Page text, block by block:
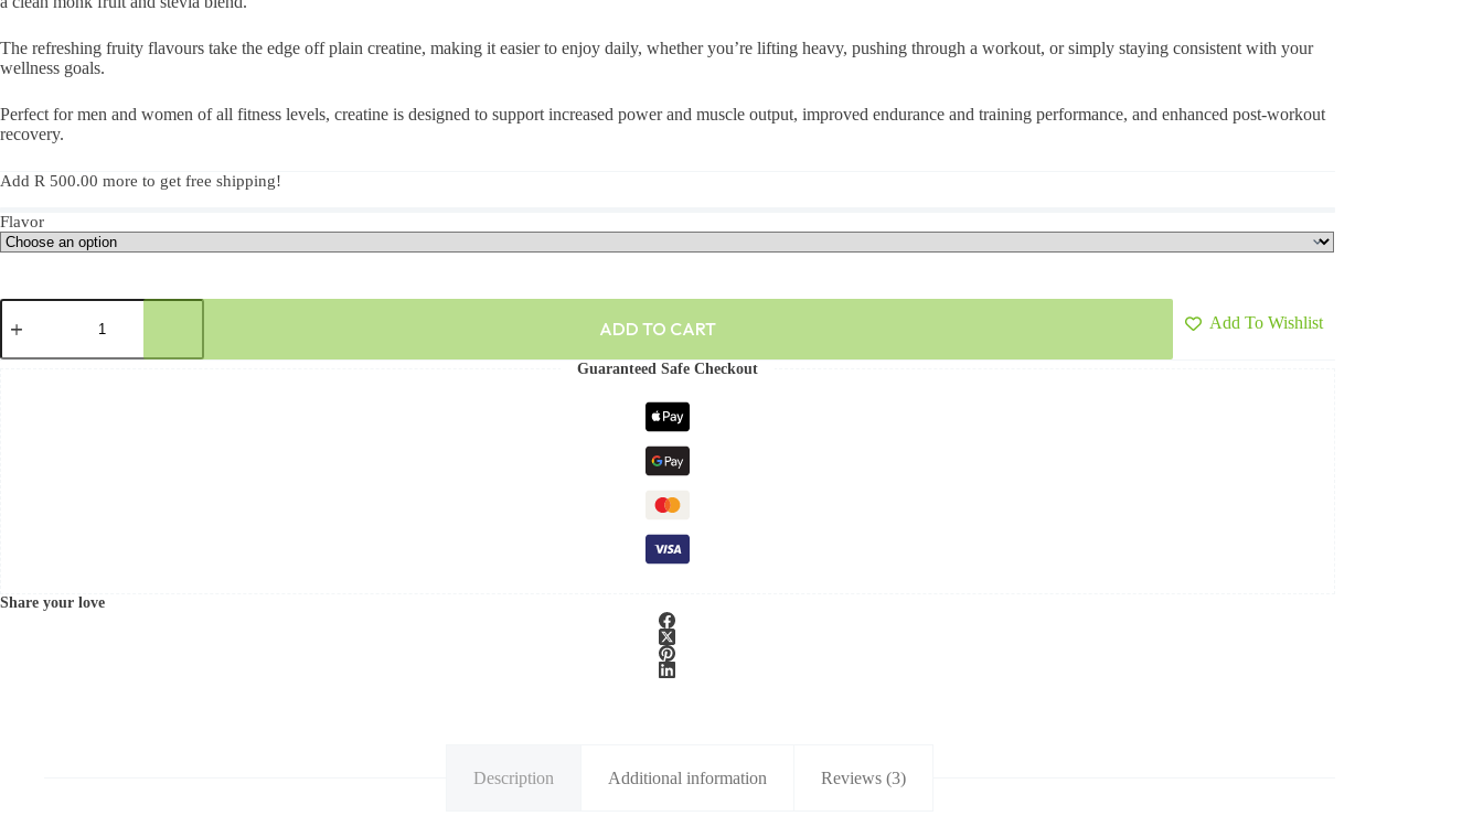
The refreshing fruity flavours take the edge off plain creatine, making it easier to enjoy daily, whether you’re lifting heavy, pushing through a workout, or simply staying consistent with your
wellness goals.
Perfect for men and women of all fitness levels, creatine is designed to support increased power and muscle output, improved endurance and training performance, and enhanced post-workout
recovery.
Add R 500.00 more to get free shipping!
Flavor
ADD TO CART Add To Wishlist
Guaranteed Safe Checkout
Share your love
Description Additional information Reviews (3)